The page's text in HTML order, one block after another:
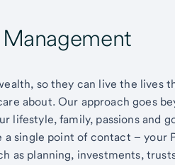
so they can live the lives
about. Our approach goes
lifestyle, family, passions and
a single point of contact – your
as planning, investments,